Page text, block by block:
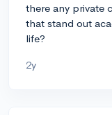
there any private
that stand out
life?
2y